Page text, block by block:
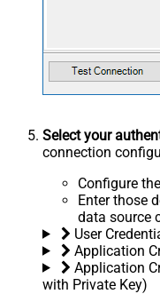
Select your
connection
Configure
Enter those
data source
User
Application
Application
with Private Key)